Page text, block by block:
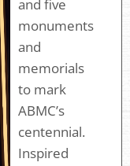
and five
monuments
and
memorials
to mark
ABMC’s
centennial.
Inspired